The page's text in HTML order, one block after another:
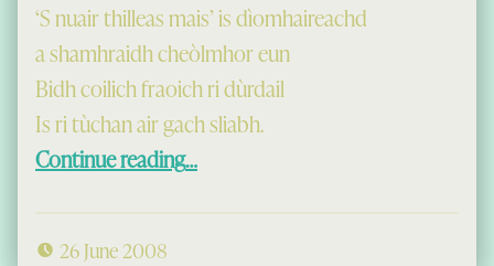
‘S nuair thilleas mais’ is dìomhaireachd
a shamhraidh cheòlmhor eun
Bidh coilich fraoich ri dùrdail
Is ri tùchan air gach sliabh.
Continue reading
“Lochcroistean”
…
26 June 2008